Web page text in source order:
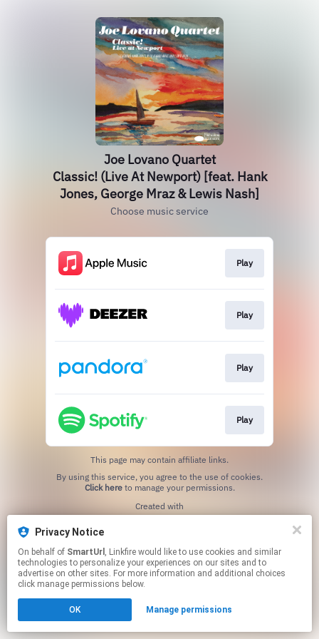
Joe Lovano Quartet
Classic! (Live At Newport) [feat. Hank
Jones, George Mraz & Lewis Nash]
Choose music service
Play
Play
Play
Play
This page may contain affiliate links.
Click hereto manage your permissions.
Created with
Privacy Notice
On behalf of SmartUrl , Linkfire would like to use cookies and similar
technologies to personalize your experiences on our sites and to
advertise on other sites. For more information and additional choices
click manage permissions below.
OK Manage permissions